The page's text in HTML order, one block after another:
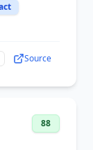
Source
88